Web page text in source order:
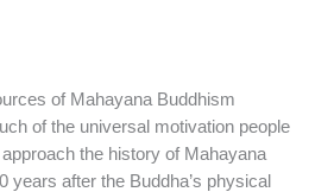
of Mahayana Buddhism
of the universal motivation people
the history of Mahayana
years after the Buddha’s physical